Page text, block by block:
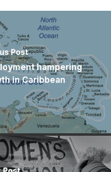
Post
hampering
in Caribbean